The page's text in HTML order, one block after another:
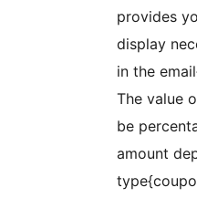
provides
display
in the
The value
be
amount